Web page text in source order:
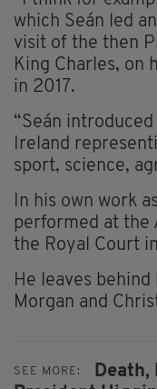
which Seán led
visit of the then
King Charles, on
in 2017.
“Seán
Ireland
sport, science,
In his own work
performed at the
the Royal Court
He leaves
Morgan and
SEE MORE: Death,